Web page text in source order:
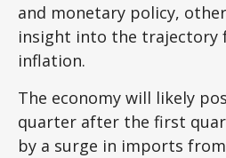
and monetary policy,
insight into the trajectory
inflation.
The economy will likely
quarter after the first
by a surge in imports